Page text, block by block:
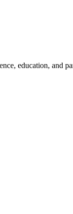
education, and